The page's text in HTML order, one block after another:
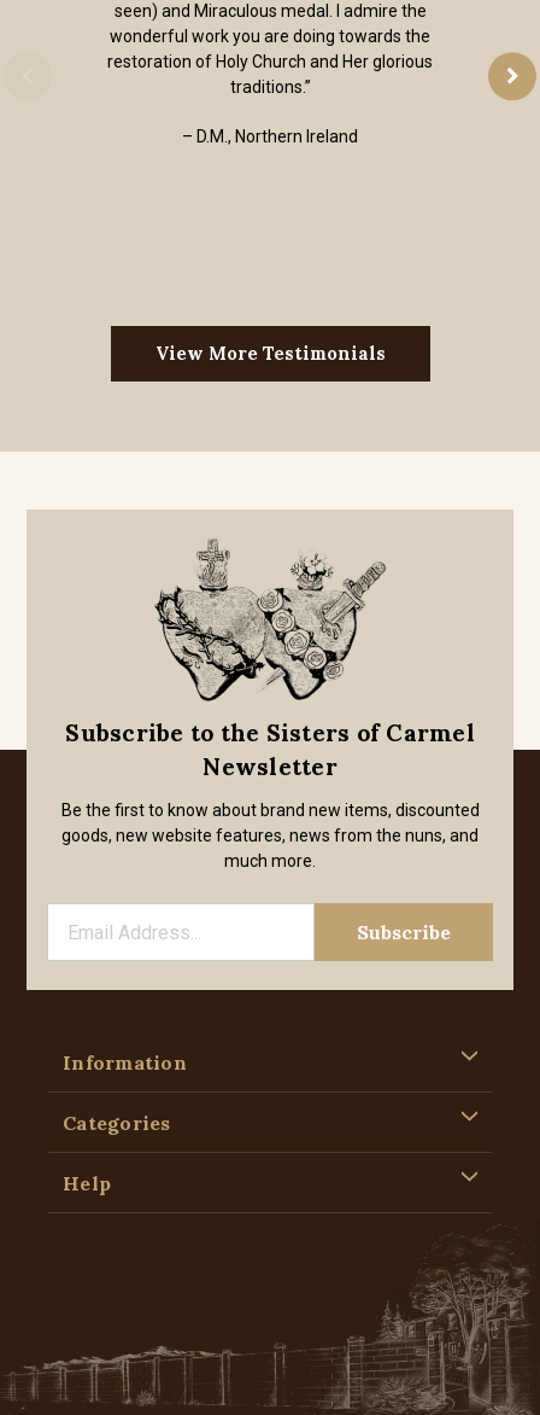
seen) and Miraculous medal. I admire the
wonderful work you are doing towards the
restoration of Holy Church and Her glorious
traditions.”
– D.M., Northern Ireland
View More Testimonials
Subscribe to the Sisters of Carmel
Newsletter
Be the first to know about brand new items, discounted
goods, new website features, news from the nuns, and
much more.
Information
Categories
Help